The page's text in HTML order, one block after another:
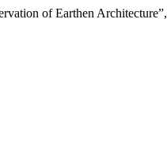
of Earthen Architecture”,